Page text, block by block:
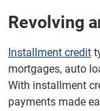
Revolving
Installment credit
mortgages, auto
With installment
payments made